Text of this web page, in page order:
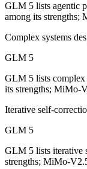
Frequently
Is GLM 5 or
Public SWE-Bench
Which is
MiMo-V2.5-Pro is
Which has the
MiMo-V2.5-Pro —
GLM 5 lists agentic
among its strengths;
Complex systems
GLM 5
GLM 5 lists complex
its strengths; MiMo-
Iterative self-
GLM 5
GLM 5 lists iterative
strengths; MiMo-